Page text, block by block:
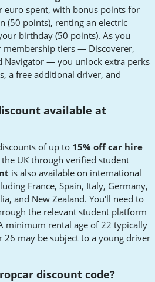
euro spent, with bonus points for
(50 points), renting an electric
birthday (50 points). As you
membership tiers — Discoverer,
Navigator — you unlock extra perks
a free additional driver, and
available at
of up to 15% off car hire
the UK through verified student
is also available on international
France, Spain, Italy, Germany,
and New Zealand. You'll need to
the relevant student platform
minimum rental age of 22 typically
26 may be subject to a young driver
discount code?